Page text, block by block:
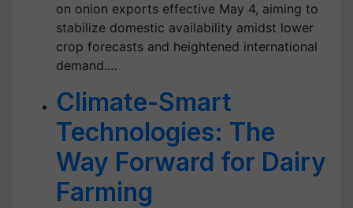
on onion exports effective May 4, aiming to
stabilize domestic availability amidst lower
crop forecasts and heightened international
demand.…
Climate-Smart
Technologies: The
Way Forward for Dairy
Farming